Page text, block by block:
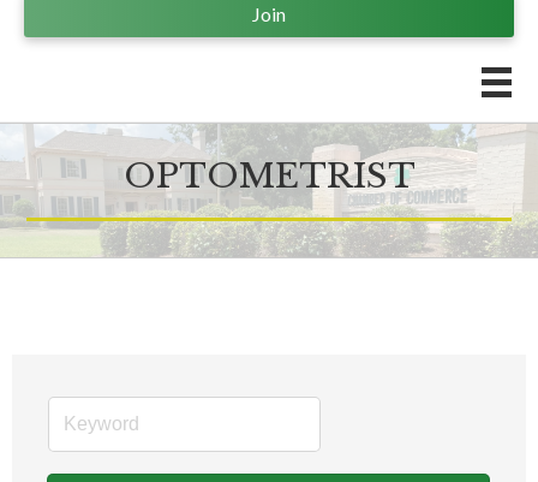
Join
OPTOMETRIST